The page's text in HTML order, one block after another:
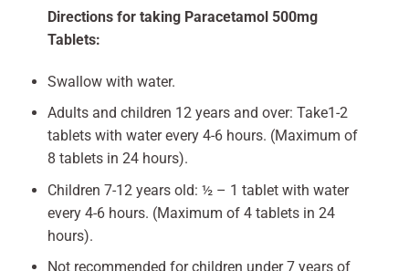
Directions for taking Paracetamol 500mg
Tablets:
Swallow with water.
Adults and children 12 years and over: Take1-2
tablets with water every 4-6 hours. (Maximum of
8 tablets in 24 hours).
Children 7-12 years old: ½ – 1 tablet with water
every 4-6 hours. (Maximum of 4 tablets in 24
hours).
Not recommended for children under 7 years of